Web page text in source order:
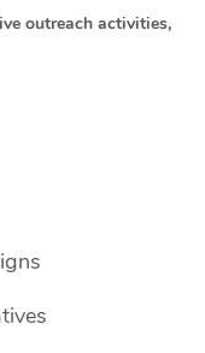
outreach activities,